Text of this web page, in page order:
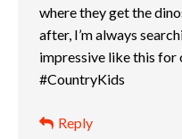
where they get the
after, I’m always
impressive like this for
#CountryKids
Reply